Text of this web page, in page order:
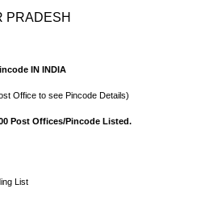
PRADESH
IN INDIA
Office to see Pincode Details)
Post Offices/Pincode Listed.
List